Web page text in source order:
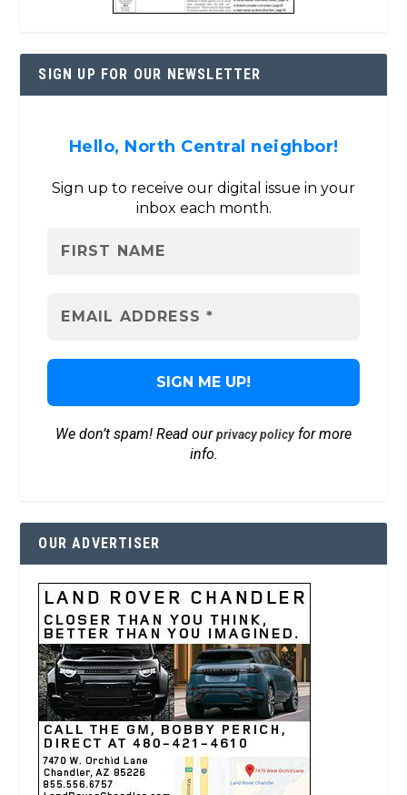
SIGN UP FOR OUR NEWSLETTER
Hello, North Central neighbor!
Sign up to receive our digital issue in your
inbox each month.
We don’t spam! Read ourprivacy policyfor more
info.
OUR ADVERTISER